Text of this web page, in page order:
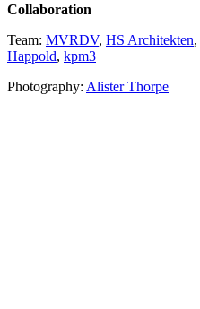
Collaboration
Team: MVRDV, HS Architekten,
Happold, kpm3
Photography: Alister Thorpe